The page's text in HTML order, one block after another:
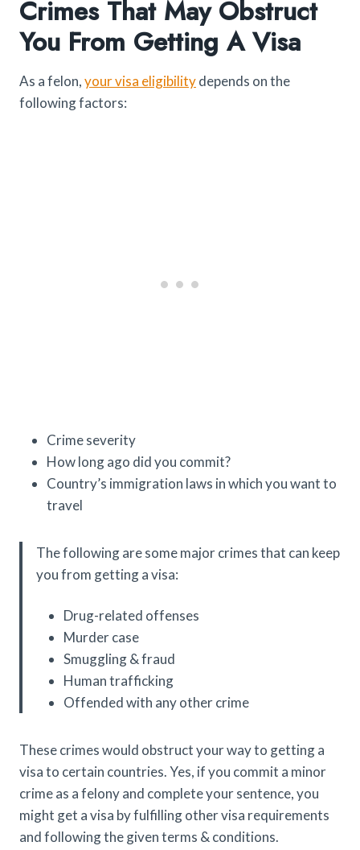
Crimes That May Obstruct
You From Getting A Visa
As a felon,your visa eligibilitydepends on the
following factors:
Crime severity
How long ago did you commit?
Country’s immigration laws in which you want to
travel
The following are some major crimes that can keep
you from getting a visa:
Drug-related offenses
Murder case
Smuggling & fraud
Human trafficking
Offended with any other crime
These crimes would obstruct your way to getting a
visa to certain countries. Yes, if you commit a minor
crime as a felony and complete your sentence, you
might get a visa by fulfilling other visa requirements
and following the given terms & conditions.